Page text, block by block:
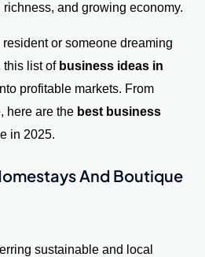
and growing economy.
or someone dreaming
this list of business ideas in
profitable markets. From
here are the best business
in 2025.
And Boutique
sustainable and local